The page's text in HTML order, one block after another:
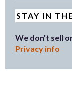
We don't sell
Privacy info